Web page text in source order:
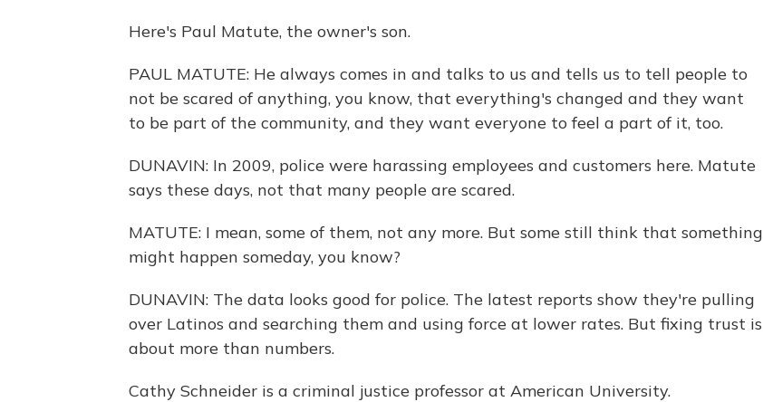
Here's Paul Matute, the owner's son.
PAUL MATUTE: He always comes in and talks to us and tells us to tell people to
not be scared of anything, you know, that everything's changed and they want
to be part of the community, and they want everyone to feel a part of it, too.
DUNAVIN: In 2009, police were harassing employees and customers here. Matute
says these days, not that many people are scared.
MATUTE: I mean, some of them, not any more. But some still think that something
might happen someday, you know?
DUNAVIN: The data looks good for police. The latest reports show they're pulling
over Latinos and searching them and using force at lower rates. But fixing trust is
about more than numbers.
Cathy Schneider is a criminal justice professor at American University.